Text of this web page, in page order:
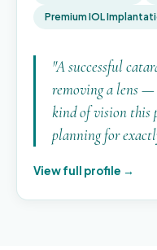
Premium IOL
"A successful
removing a lens
kind of vision this
planning for
View full profile →